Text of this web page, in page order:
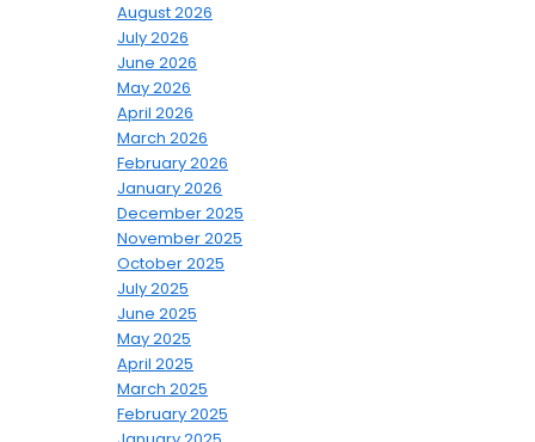
August 2026
July 2026
June 2026
May 2026
April 2026
March 2026
February 2026
January 2026
December 2025
November 2025
October 2025
July 2025
June 2025
May 2025
April 2025
March 2025
February 2025